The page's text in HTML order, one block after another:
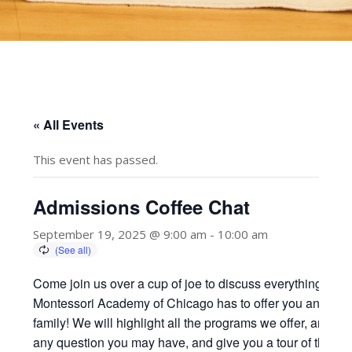
« All Events
This event has passed.
Admissions Coffee Chat
September 19, 2025 @ 9:00 am - 10:00 am
Come join us over a cup of joe to discuss everything
Montessori Academy of Chicago has to offer you and
family! We will highlight all the programs we offer, answer
any question you may have, and give you a tour of the